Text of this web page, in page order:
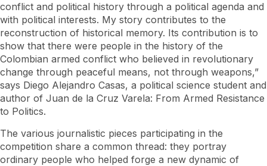
conflict and political history through a political agenda and
with political interests. My story contributes to the
reconstruction of historical memory. Its contribution is to
show that there were people in the history of the
Colombian armed conflict who believed in revolutionary
change through peaceful means, not through weapons,”
says Diego Alejandro Casas, a political science student and
author of Juan de la Cruz Varela: From Armed Resistance
to Politics.
The various journalistic pieces participating in the
competition share a common thread: they portray
ordinary people who helped forge a new dynamic of